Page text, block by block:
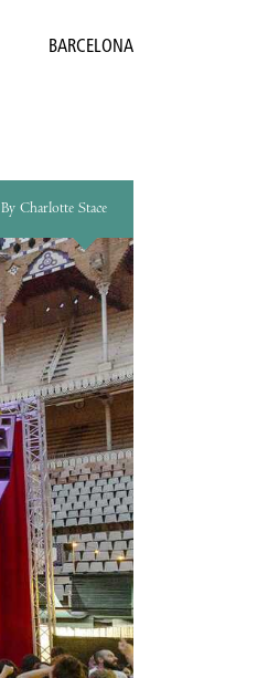
BARCELONA
By Charlotte Stace